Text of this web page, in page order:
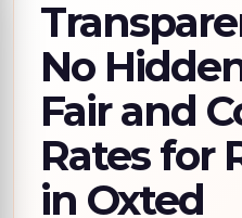
No
Fair and
Rates for
in Oxted